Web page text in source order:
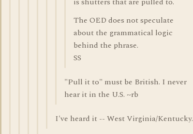
The OED does not speculate
about the grammatical logic
behind the phrase.
SS
"Pull it to" must be British. I never
hear it in the U.S. ~rb
I've heard it -- West Virginia/Kentucky.